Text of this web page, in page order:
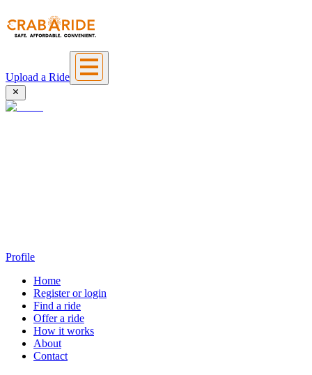
Upload a Ride
Profile
Home
Register or login
Find a ride
Offer a ride
How it works
About
Contact